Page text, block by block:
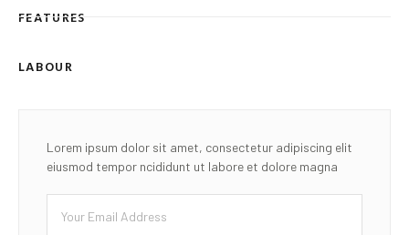
FEATURES
LABOUR
Lorem ipsum dolor sit amet, consectetur adipiscing elit
eiusmod tempor ncididunt ut labore et dolore magna